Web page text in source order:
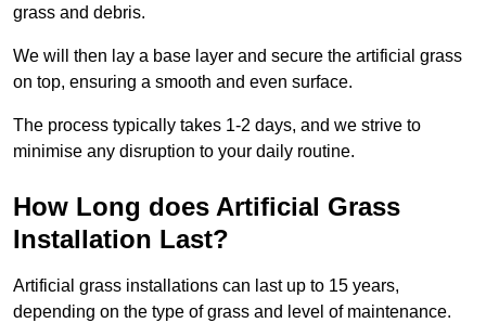
grass and debris.
We will then lay a base layer and secure the artificial grass
on top, ensuring a smooth and even surface.
The process typically takes 1-2 days, and we strive to
minimise any disruption to your daily routine.
How Long does Artificial Grass
Installation Last?
Artificial grass installations can last up to 15 years,
depending on the type of grass and level of maintenance.